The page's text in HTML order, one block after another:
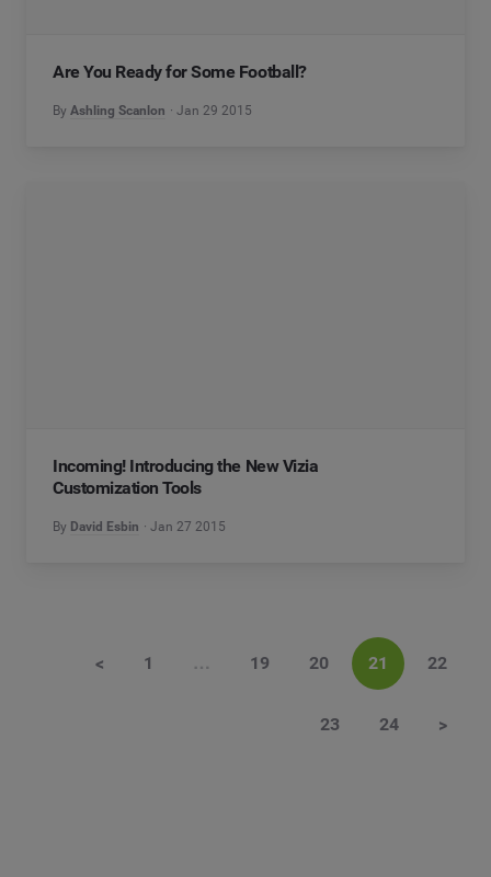
Are You Ready for Some Football?
By Ashling Scanlon Jan 29 2015
Incoming! Introducing the New Vizia
Customization Tools
By David Esbin Jan 27 2015
< 1 … 19 20 21 22
23 24 >